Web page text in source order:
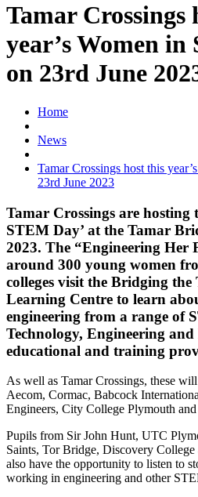
Tamar Crossings
year’s Women
on 23rd June
Home
News
Tamar Crossings host this
23rd June 2023
Tamar Crossings are hosting
STEM Day’ at the Tamar
2023. The “Engineering Her
around 300 young women
colleges visit the Bridging
Learning Centre to learn
engineering from a range of
Technology, Engineering and
educational and training
As well as Tamar Crossings, these
Aecom, Cormac, Babcock
Engineers, City College Plymouth
Pupils from Sir John Hunt, UTC
Saints, Tor Bridge, Discovery
also have the opportunity to listen to
working in engineering and other